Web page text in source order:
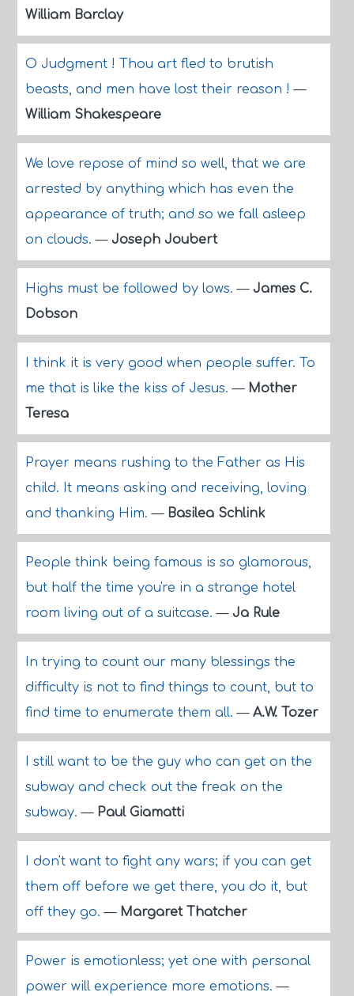
William Barclay
O Judgment ! Thou art fled to brutish
beasts, and men have lost their reason !—
William Shakespeare
We love repose of mind so well, that we are
arrested by anything which has even the
appearance of truth; and so we fall asleep
on clouds.— Joseph Joubert
Highs must be followed by lows.— James C.
Dobson
I think it is very good when people suffer. To
me that is like the kiss of Jesus.— Mother
Teresa
Prayer means rushing to the Father as His
child. It means asking and receiving, loving
and thanking Him.— Basilea Schlink
People think being famous is so glamorous,
but half the time you're in a strange hotel
room living out of a suitcase.— Ja Rule
In trying to count our many blessings the
difficulty is not to find things to count, but to
find time to enumerate them all.— A.W. Tozer
I still want to be the guy who can get on the
subway and check out the freak on the
subway.— Paul Giamatti
I don't want to fight any wars; if you can get
them off before we get there, you do it, but
off they go.— Margaret Thatcher
Power is emotionless; yet one with personal
power will experience more emotions.—